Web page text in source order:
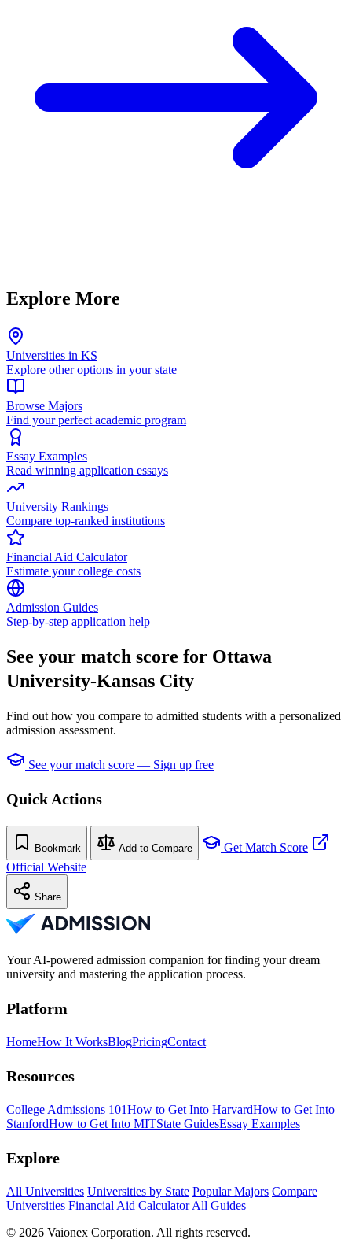
Explore More
Universities in KS
Explore other options in your state
Browse Majors
Find your perfect academic program
Essay Examples
Read winning application essays
University Rankings
Compare top-ranked institutions
Financial Aid Calculator
Estimate your college costs
Admission Guides
Step-by-step application help
See your match score for Ottawa
University-Kansas City
Find out how you compare to admitted students with a personalized
admission assessment.
See your match score — Sign up free
Quick Actions
Bookmark Add to Compare
Get Match Score
Official Website
Share
Your AI-powered admission companion for finding your dream
university and mastering the application process.
Platform
HomeHow It WorksBlogPricingContact
Resources
College Admissions 101How to Get Into HarvardHow to Get Into
StanfordHow to Get Into MITState GuidesEssay Examples
Explore
All Universities Universities by State Popular Majors Compare
Universities Financial Aid Calculator All Guides
© 2026 Vaionex Corporation. All rights reserved.